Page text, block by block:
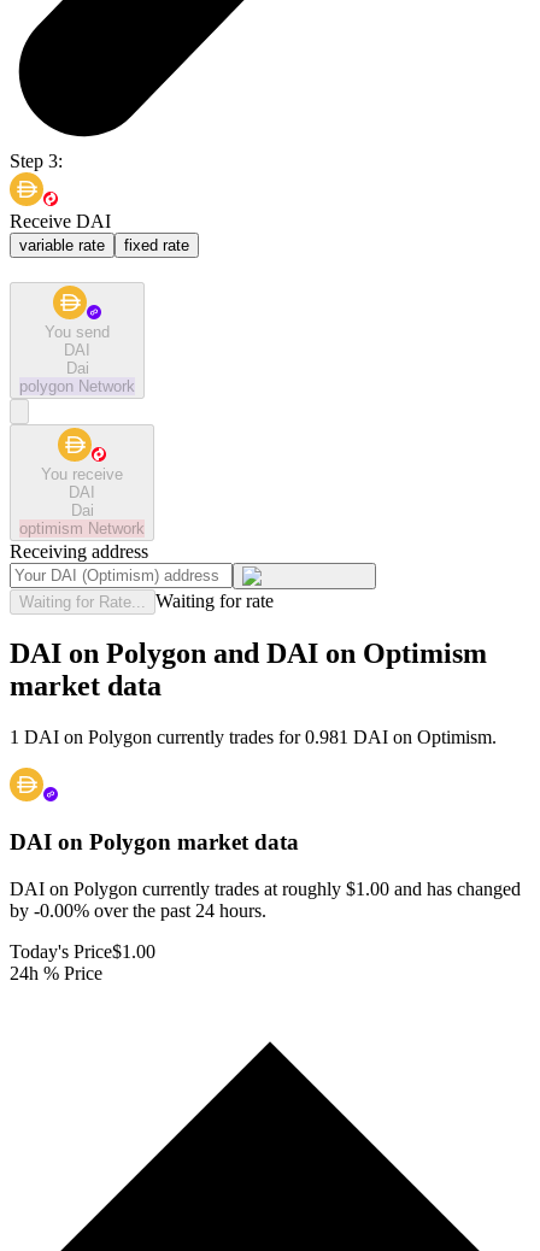
Step 3:
Receive DAI
variable rate fixed rate
You send
DAI
Dai
polygon Network
You receive
DAI
Dai
optimism Network
Receiving address
Waiting for Rate... Waiting for rate
DAI on Polygon and DAI on Optimism
market data
1 DAI on Polygon currently trades for 0.981 DAI on Optimism.
DAI on Polygon market data
DAI on Polygon currently trades at roughly $1.00 and has changed
by -0.00% over the past 24 hours.
Today's Price$1.00
24h % Price